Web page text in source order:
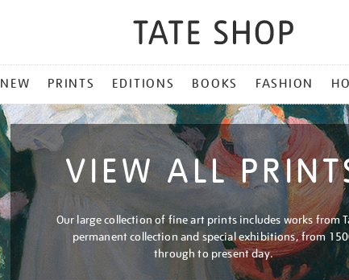
NEW PRINTS EDITIONS BOOKS FASHION
VIEW ALL
Our large collection of fine art prints includes works from
permanent collection and special exhibitions, from
through to present day.